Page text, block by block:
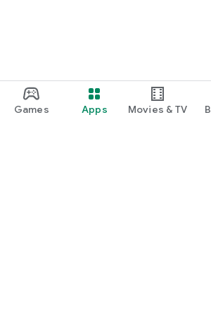
Games Apps Movies & TV